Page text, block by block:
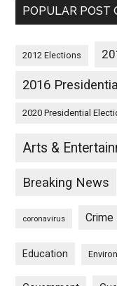
POPULAR POST
2012 Elections
2016
2020 Presidential
Arts &
Breaking News
coronavirus Crime
Education